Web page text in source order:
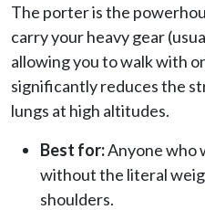
The porter is the
carry your heavy gear
allowing you to walk with
significantly reduces the
lungs at high altitudes.
Best for:Anyone who
without the literal
shoulders.